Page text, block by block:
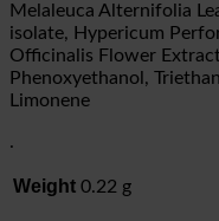
Melaleuca Alternifolia
isolate, Hypericum
Officinalis Flower
Phenoxyethanol,
Limonene
.
Weight 0.22 g